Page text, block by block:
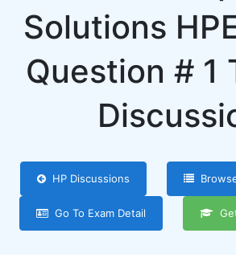
Solutions
Question # 1
HP Discussions
Go To Exam Detail